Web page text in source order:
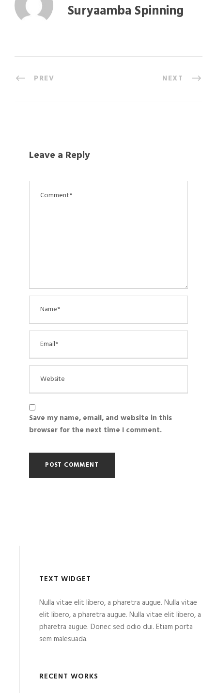
Suryaamba Spinning
PREV NEXT
Leave a Reply
Save my name, email, and website in this
browser for the next time I comment.
TEXT WIDGET
Nulla vitae elit libero, a pharetra augue. Nulla vitae
elit libero, a pharetra augue. Nulla vitae elit libero, a
pharetra augue. Donec sed odio dui. Etiam porta
sem malesuada.
RECENT WORKS